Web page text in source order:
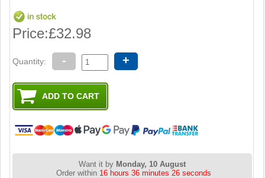
Price:£32.98
Quantity: - +
Want it by Monday, 10 August
Order within 16 hours 36 minutes 25 seconds